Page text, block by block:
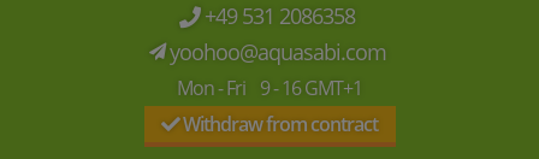
+49 531 2086358
yoohoo@aquasabi.com
Mon - Fri 9 - 16 GMT+1
Withdraw from contract